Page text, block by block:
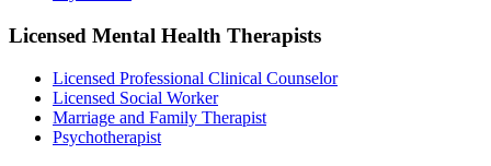
Licensed Mental Health Therapists
Licensed Professional Clinical Counselor
Licensed Social Worker
Marriage and Family Therapist
Psychotherapist